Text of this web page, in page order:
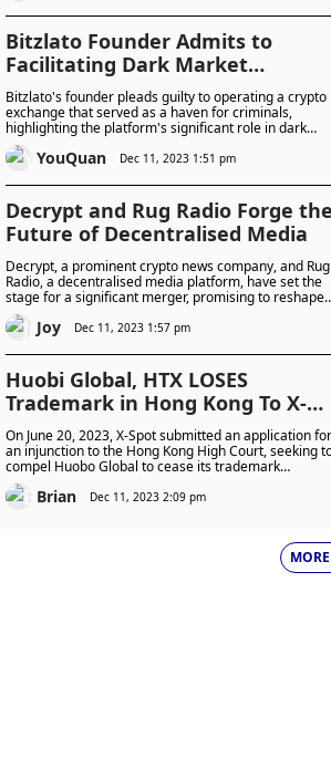
Bitzlato Founder Admits to
Facilitating Dark Market
Transactions
Bitzlato's founder pleads guilty to operating a crypto
exchange that served as a haven for criminals,
highlighting the platform's significant role in dark
market transactions.
YouQuan Dec 11, 2023 1:51 pm
Decrypt and Rug Radio Forge
Future of Decentralised Media
Decrypt, a prominent crypto news company, and Rug
Radio, a decentralised media platform, have set the
stage for a significant merger, promising to reshape
the landscape of decentralised media. The alliance,
set to form a new entity codenamed [REDACTED],
and media creation, leveraging the strengths of both
organisations.
Joy Dec 11, 2023 1:57 pm
Huobi Global, HTX LOSES
Trademark in Hong Kong To X-
Spot
On June 20, 2023, X-Spot submitted an application for
an injunction to the Hong Kong High Court, seeking
compel Huobo Global to cease its trademark
infringement.
Brian Dec 11, 2023 2:09 pm
MORE